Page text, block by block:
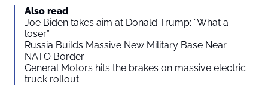
Also read
Joe Biden takes aim at Donald Trump: “What a
loser”
Russia Builds Massive New Military Base Near
NATO Border
General Motors hits the brakes on massive electric
truck rollout